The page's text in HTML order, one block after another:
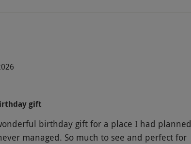
gift
birthday gift for a place I had planned
managed. So much to see and perfect for